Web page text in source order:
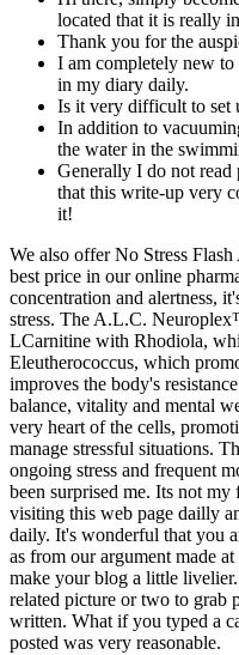
located that it is really
Thank you for the
I am completely new
in my diary daily.
Is it very difficult to set
In addition to
the water in the
Generally I do not
that this write-up very
it!
We also offer No Stress
best price in our online
concentration and alertness,
stress. The A.L.C.
LCarnitine with Rhodiola,
Eleutherococcus, which
improves the body's
balance, vitality and mental
very heart of the cells,
manage stressful situations.
ongoing stress and frequent
been surprised me. Its not
visiting this web page dailly
daily. It's wonderful that you
as from our argument made
make your blog a little
related picture or two to grab
written. What if you typed a
posted was very reasonable.